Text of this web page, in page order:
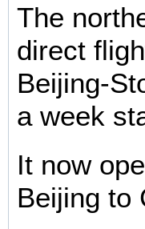
The
direct
Beijing-
a week
It now
Beijing to